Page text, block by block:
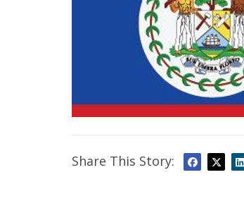
Share This Story: